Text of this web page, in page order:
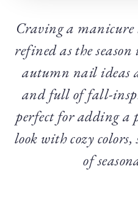
Craving a
refined as the season
autumn nail ideas
and full of fall-
perfect for adding a
look with cozy
of